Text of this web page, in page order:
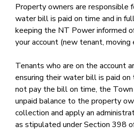
Property owners are responsible
water bill is paid on time and in
keeping the NT Power informed
your account (new tenant, moving
Tenants who are on the account
ensuring their water bill is paid
not pay the bill on time, the
unpaid balance to the property
collection and apply an
as stipulated under Section 398